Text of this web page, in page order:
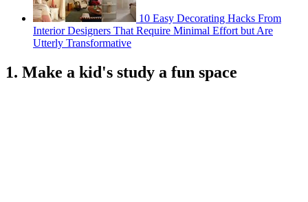
10 Easy Decorating Hacks From
Interior Designers That Require Minimal Effort but Are
Utterly Transformative
1. Make a kid's study a fun space